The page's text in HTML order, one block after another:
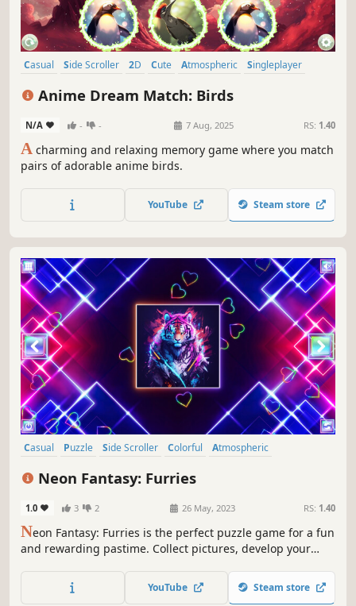
Casual Side Scroller 2D Cute Atmospheric
Singleplayer
Anime Dream Match: Birds
N/A - - 7 Aug, 2025 RS: 1.40
A charming and relaxing memory game where you match
pairs of adorable anime birds.
YouTube Steam store
Casual Puzzle Side Scroller Colorful
Atmospheric
Neon Fantasy: Furries
1.0 3 2 26 May, 2023 RS: 1.40
Neon Fantasy: Furries is the perfect puzzle game for a fun
and rewarding pastime. Collect pictures, develop your
YouTube Steam store